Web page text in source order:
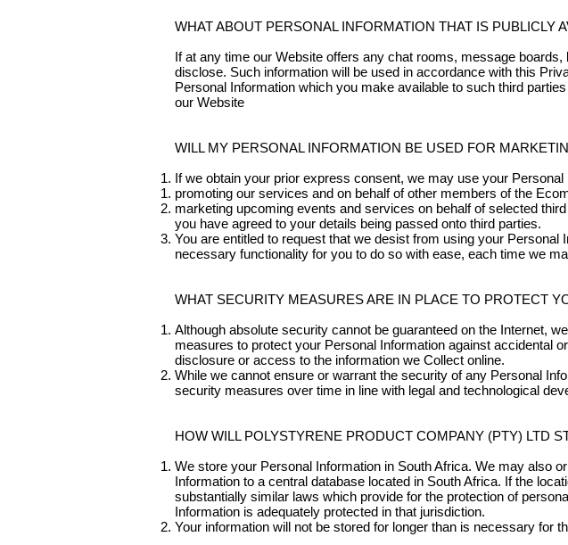
WHAT ABOUT PERSONAL INFORMATION THAT IS PUBLICLY
If at any time our Website offers any chat rooms, message
disclose. Such information will be used in accordance with this
Personal Information which you make available to such third
our Website
WILL MY PERSONAL INFORMATION BE USED FOR
If we obtain your prior express consent, we may use your
promoting our services and on behalf of other members of the
marketing upcoming events and services on behalf of selected
you have agreed to your details being passed onto third parties.
You are entitled to request that we desist from using your
necessary functionality for you to do so with ease, each time we
WHAT SECURITY MEASURES ARE IN PLACE TO PROTECT
Although absolute security cannot be guaranteed on the Internet,
measures to protect your Personal Information against accidental
disclosure or access to the information we Collect online.
While we cannot ensure or warrant the security of any Personal
security measures over time in line with legal and technological
HOW WILL POLYSTYRENE PRODUCT COMPANY (PTY) LTD
We store your Personal Information in South Africa. We may also
Information to a central database located in South Africa. If the
substantially similar laws which provide for the protection of
Information is adequately protected in that jurisdiction.
Your information will not be stored for longer than is necessary for